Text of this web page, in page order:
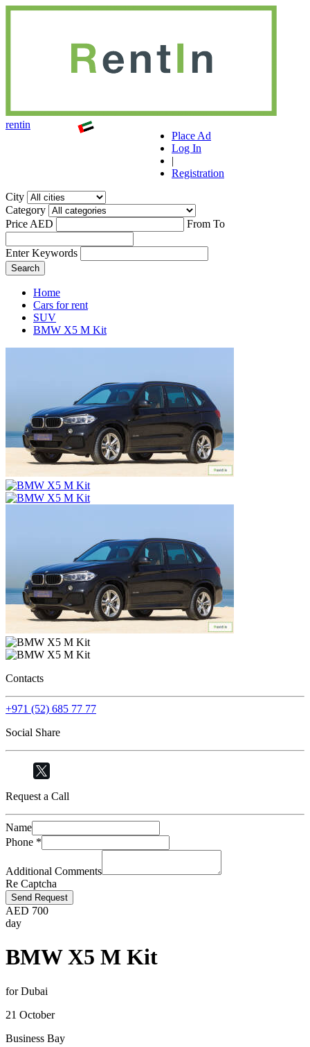
rentin
Place Ad
Log In
|
Registration
City
Category
Price AED
From To
Enter Keywords
Home
Cars for rent
SUV
BMW X5 M Kit
Contacts
+971 (52) 685 77 77
Social Share
Request a Call
Name
Phone *
Additional Comments
Re Captcha
Send Request
AED 700
day
BMW X5 M Kit
for Dubai
21 October
Business Bay